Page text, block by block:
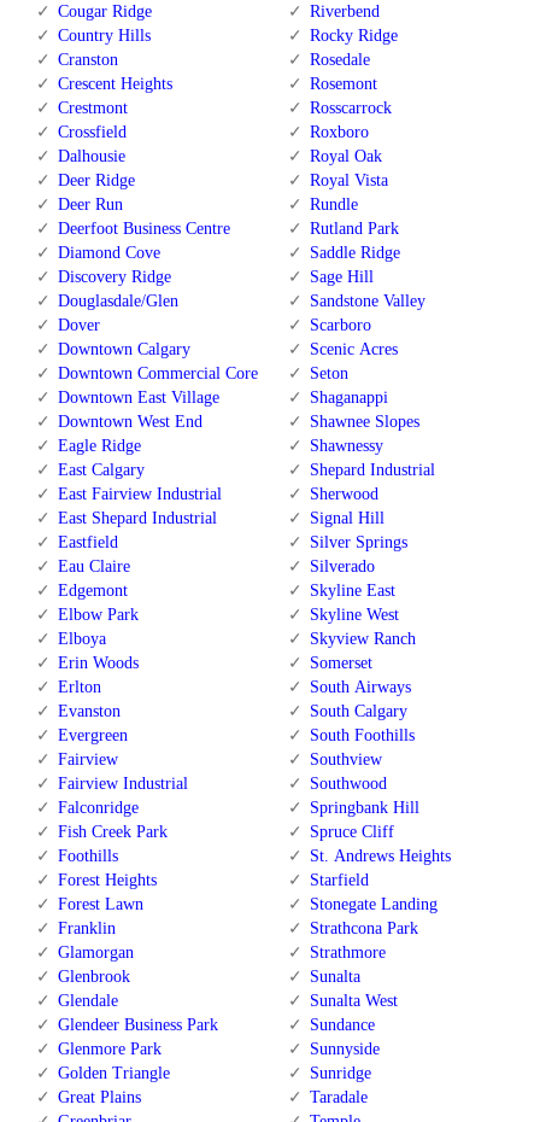
Cougar Ridge
Country Hills
Cranston
Crescent Heights
Crestmont
Crossfield
Dalhousie
Deer Ridge
Deer Run
Deerfoot Business Centre
Diamond Cove
Discovery Ridge
Douglasdale/Glen
Dover
Downtown Calgary
Downtown Commercial Core
Downtown East Village
Downtown West End
Eagle Ridge
East Calgary
East Fairview Industrial
East Shepard Industrial
Eastfield
Eau Claire
Edgemont
Elbow Park
Elboya
Erin Woods
Erlton
Evanston
Evergreen
Fairview
Fairview Industrial
Falconridge
Fish Creek Park
Foothills
Forest Heights
Forest Lawn
Franklin
Glamorgan
Glenbrook
Glendale
Glendeer Business Park
Glenmore Park
Golden Triangle
Great Plains
Riverbend
Rocky Ridge
Rosedale
Rosemont
Rosscarrock
Roxboro
Royal Oak
Royal Vista
Rundle
Rutland Park
Saddle Ridge
Sage Hill
Sandstone Valley
Scarboro
Scenic Acres
Seton
Shaganappi
Shawnee Slopes
Shawnessy
Shepard Industrial
Sherwood
Signal Hill
Silver Springs
Silverado
Skyline East
Skyline West
Skyview Ranch
Somerset
South Airways
South Calgary
South Foothills
Southview
Southwood
Springbank Hill
Spruce Cliff
St. Andrews Heights
Starfield
Stonegate Landing
Strathcona Park
Strathmore
Sunalta
Sunalta West
Sundance
Sunnyside
Sunridge
Taradale